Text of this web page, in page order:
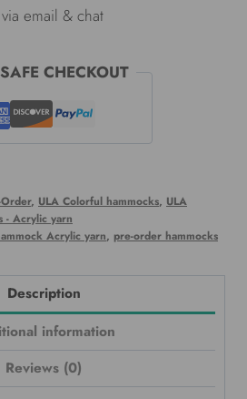
email & chat
CHECKOUT
, ULA Colorful hammocks, ULA
- Acrylic yarn
Acrylic yarn, pre-order hammocks
Description
information
Reviews (0)